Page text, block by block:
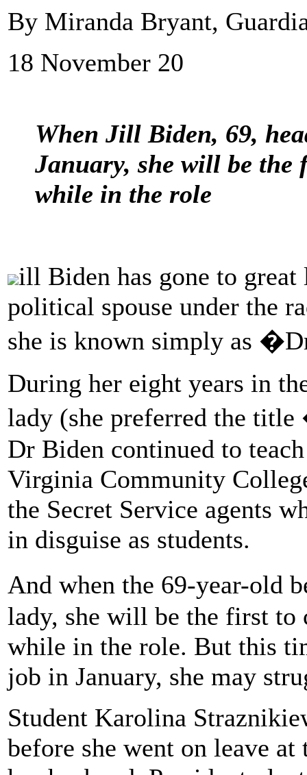
By Miranda Bryant,
18 November 20
When Jill Biden, 69,
January, she will be the
while in the role
ill Biden has gone to great
political spouse under the
she is known simply as
During her eight years in
lady (she preferred the
Dr Biden continued to
Virginia Community
the Secret Service agents
in disguise as students.
And when the 69-year-old
lady, she will be the first to
while in the role. But this
job in January, she may
Student Karolina
before she went on leave